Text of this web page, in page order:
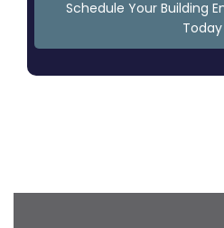
Schedule Your Building
Today